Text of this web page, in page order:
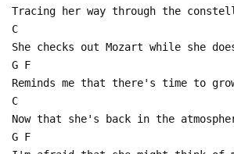
Tracing her way through the
C
She checks out Mozart while she
G F
Reminds me that there's time to
C
Now that she's back in the
G F